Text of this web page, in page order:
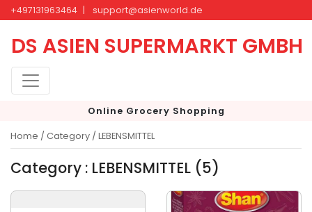
+497131963464 | support@asienworld.de
DS ASIEN SUPERMARKT GMBH
Online Grocery Shopping
Home / Category / LEBENSMITTEL
Category : LEBENSMITTEL (5)